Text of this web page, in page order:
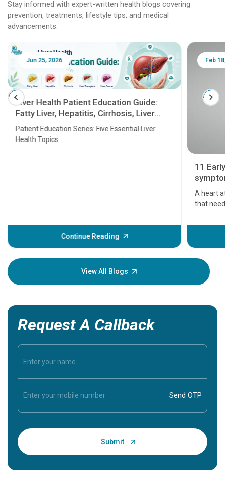
Stay informed with expert-written health blogs covering
prevention, treatments, lifestyle tips, and medical
advancements.
Jun 25, 2026
Liver Health Patient Education Guide:
Fatty Liver, Hepatitis, Cirrhosis, Liver
Transplant and Liver Cancer
Patient Education Series: Five Essential Liver
Health Topics
Continue Reading
Feb
11
A heart
that
before
your
View All Blogs
Request A Callback